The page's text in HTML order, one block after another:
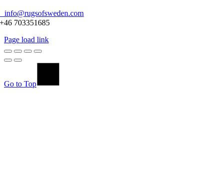
info@rugsofsweden.com
+46 703351685
Page load link
Go to Top